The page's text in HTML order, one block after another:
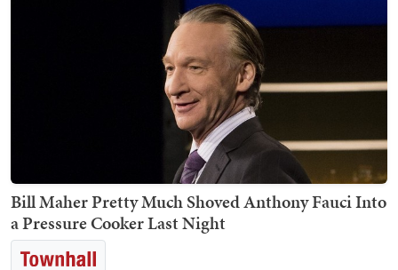
Bill Maher Pretty Much Shoved Anthony Fauci Into
a Pressure Cooker Last Night